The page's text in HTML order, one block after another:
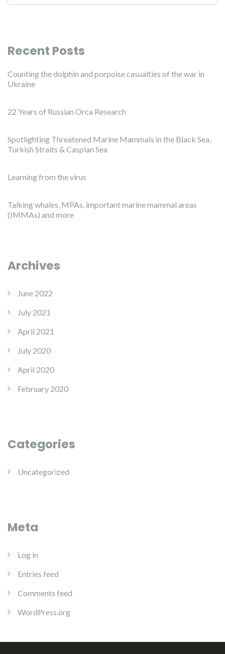
Recent Posts
Counting the dolphin and porpoise casualties of the war in
Ukraine
22 Years of Russian Orca Research
Spotlighting Threatened Marine Mammals in the Black Sea,
Turkish Straits & Caspian Sea
Learning from the virus
Talking whales, MPAs, important marine mammal areas
(IMMAs) and more
Archives
June 2022
July 2021
April 2021
July 2020
April 2020
February 2020
Categories
Uncategorized
Meta
Log in
Entries feed
Comments feed
WordPress.org